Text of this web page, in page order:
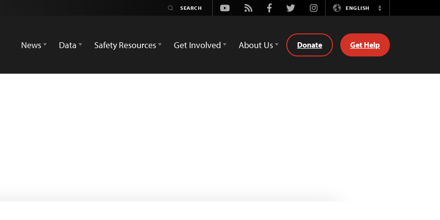
Youtube
Rss FacebookTwitterInstagramENGLISH
Switch
News
Data Safety Resources Get Involved About Us Donate Get Help